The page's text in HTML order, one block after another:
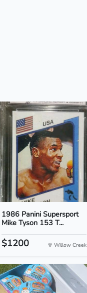
1986 Panini Supersport
Mike Tyson 153 T...
$1200 Willow Creek